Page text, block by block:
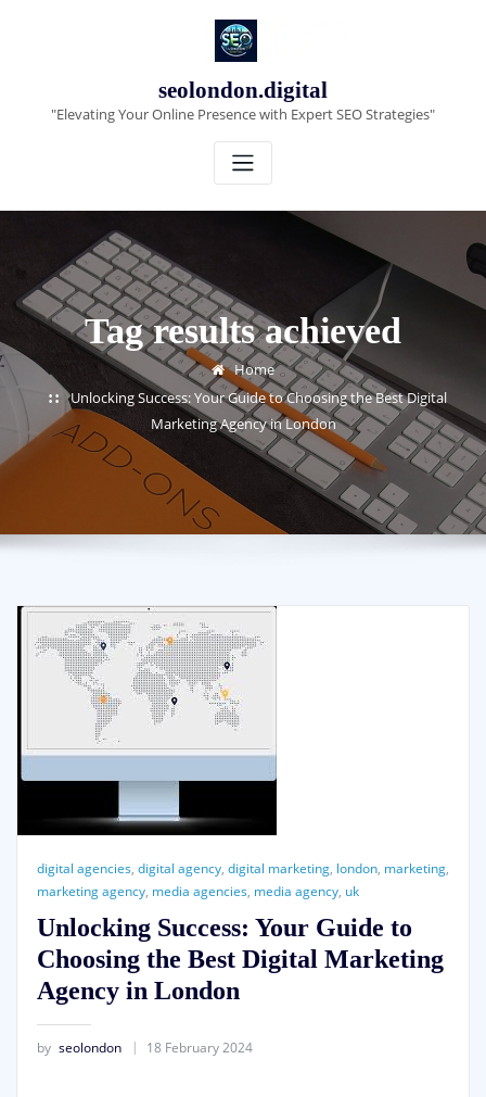
seolondon.digital
"Elevating Your Online Presence with Expert SEO Strategies"
Tag results achieved
Home
Unlocking Success: Your Guide to Choosing the Best Digital
Marketing Agency in London
digital agencies, digital agency, digital marketing, london, marketing,
marketing agency, media agencies, media agency, uk
Unlocking Success: Your Guide to
Choosing the Best Digital Marketing
Agency in London
by seolondon 18 February 2024